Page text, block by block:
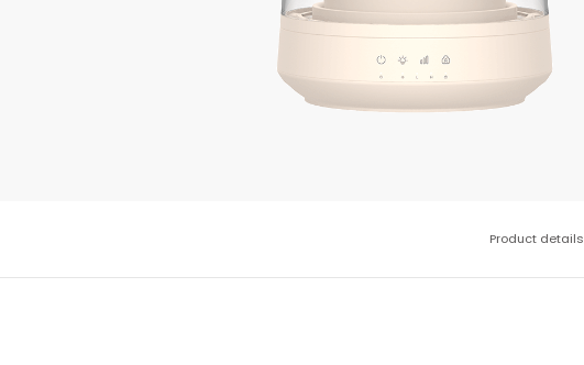
Product details